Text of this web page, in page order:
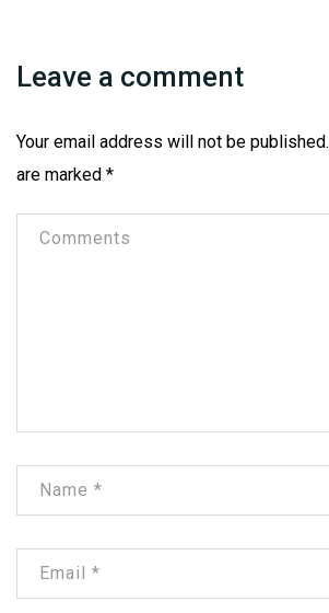
Leave a comment
Your email address will not be published.
are marked *